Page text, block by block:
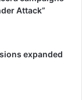
Attack”
expanded